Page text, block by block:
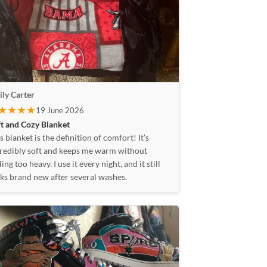
Carter
19 June 2026
and Cozy Blanket
blanket is the definition of comfort! It’s
soft and keeps me warm without
too heavy. I use it every night, and it still
brand new after several washes.